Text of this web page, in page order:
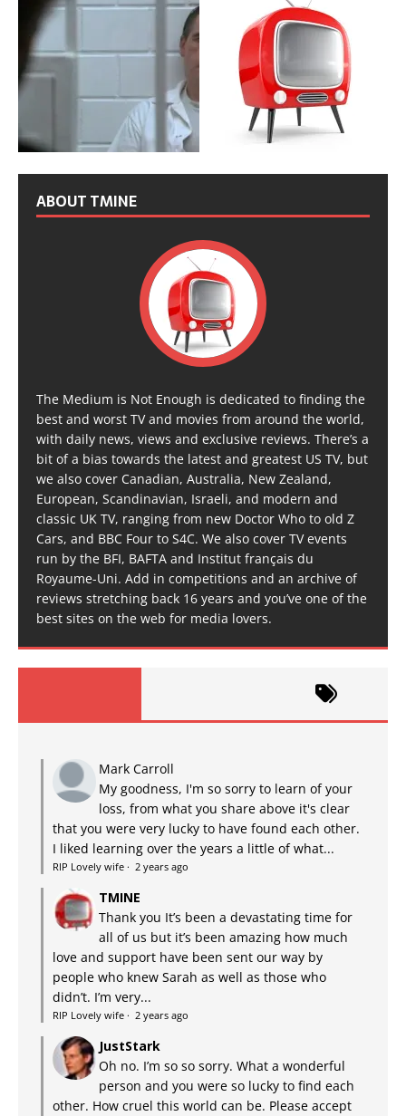
ABOUT TMINE
The Medium is Not Enough is dedicated to finding the
best and worst TV and movies from around the world,
with daily news, views and exclusive reviews. There’s a
bit of a bias towards the latest and greatest US TV, but
we also cover Canadian, Australia, New Zealand,
European, Scandinavian, Israeli, and modern and
classic UK TV, ranging from new Doctor Who to old Z
Cars, and BBC Four to S4C. We also cover TV events
run by the BFI, BAFTA and Institut français du
Royaume-Uni. Add in competitions and an archive of
reviews stretching back 16 years and you’ve one of the
best sites on the web for media lovers.
Mark Carroll
My goodness, I'm so sorry to learn of your
loss, from what you share above it's clear
that you were very lucky to have found each other.
I liked learning over the years a little of what...
RIP Lovely wife · 2 years ago
TMINE
Thank you It’s been a devastating time for
all of us but it’s been amazing how much
love and support have been sent our way by
people who knew Sarah as well as those who
didn’t. I’m very...
RIP Lovely wife · 2 years ago
JustStark
Oh no. I’m so so sorry. What a wonderful
person and you were so lucky to find each
other. How cruel this world can be. Please accept